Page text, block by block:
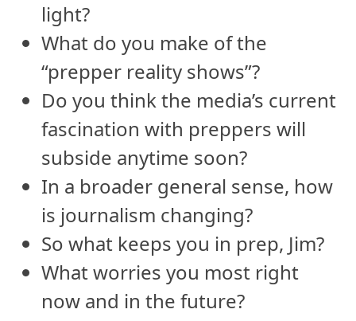
light?
What do you make of the
“prepper reality shows”?
Do you think the media’s current
fascination with preppers will
subside anytime soon?
In a broader general sense, how
is journalism changing?
So what keeps you in prep, Jim?
What worries you most right
now and in the future?